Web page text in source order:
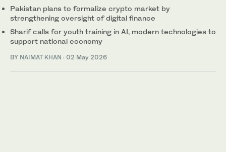
Pakistan plans to formalize crypto market by
strengthening oversight of digital finance
Sharif calls for youth training in AI, modern technologies to
support national economy
BY NAIMAT KHAN · 02 May 2026